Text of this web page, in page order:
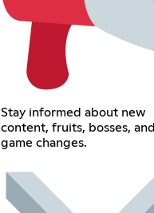
Stay informed about new
content, fruits, bosses, and
game changes.